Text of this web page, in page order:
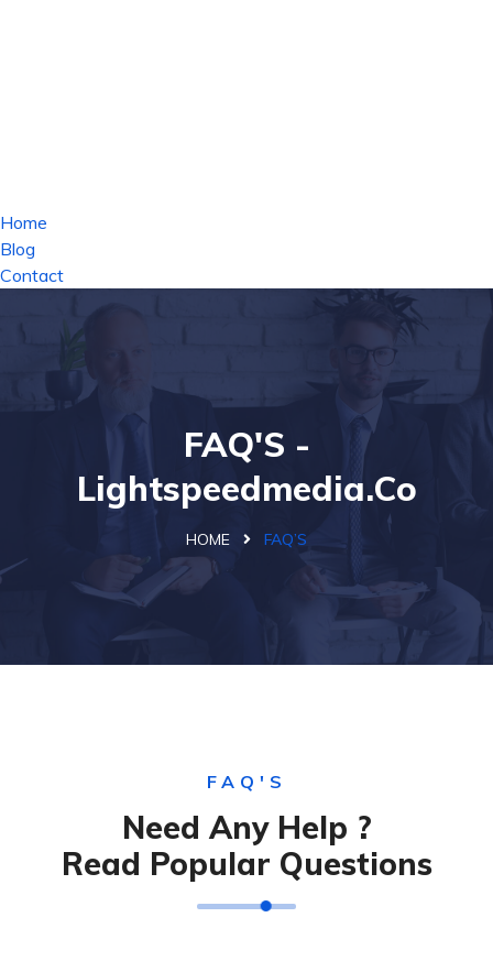
Home
Blog
Contact
FAQ'S -
Lightspeedmedia.co
HOME FAQ’S
FAQ'S
Need Any Help ?
Read Popular Questions